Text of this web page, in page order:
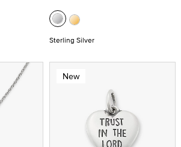
Sterling Silver
New